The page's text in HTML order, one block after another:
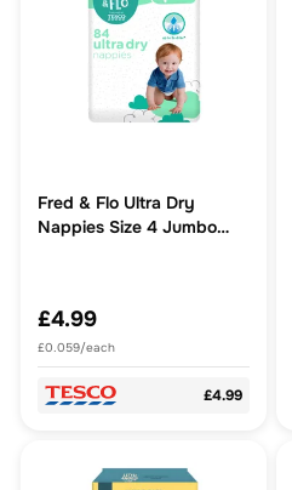
Fred & Flo Ultra Dry
Nappies Size 4 Jumbo
£4.99
£0.059/each
£4.99